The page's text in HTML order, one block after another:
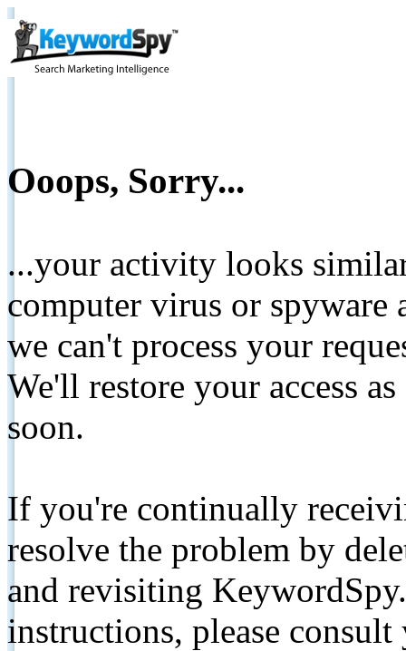
Ooops, Sorry...
...your activity looks
computer virus or spyware
we can't process your
We'll restore your access
soon.
If you're continually
resolve the problem by
and revisiting
instructions, please